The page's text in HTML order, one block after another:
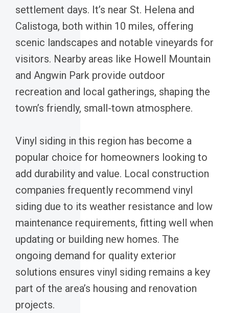
settlement days. It’s near St. Helena and
Calistoga, both within 10 miles, offering
scenic landscapes and notable vineyards for
visitors. Nearby areas like Howell Mountain
and Angwin Park provide outdoor
recreation and local gatherings, shaping the
town’s friendly, small-town atmosphere.
Vinyl siding in this region has become a
popular choice for homeowners looking to
add durability and value. Local construction
companies frequently recommend vinyl
siding due to its weather resistance and low
maintenance requirements, fitting well when
updating or building new homes. The
ongoing demand for quality exterior
solutions ensures vinyl siding remains a key
part of the area’s housing and renovation
projects.